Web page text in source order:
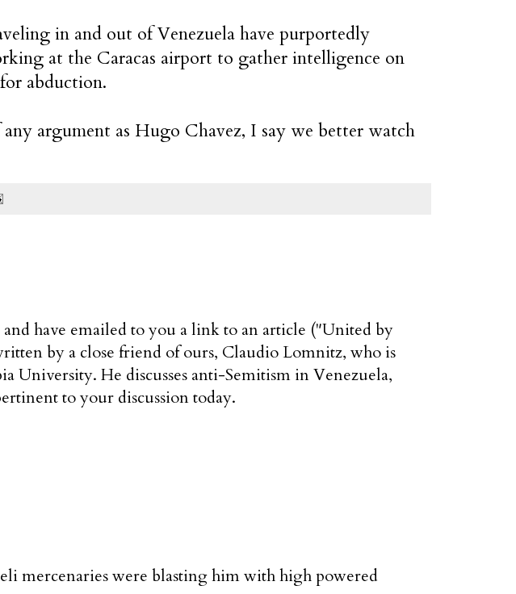
in and out of Venezuela have purportedly
at the Caracas airport to gather intelligence on
abduction.
argument as Hugo Chavez, I say we better watch
have emailed to you a link to an article ("United by
by a close friend of ours, Claudio Lomnitz, who is
University. He discusses anti-Semitism in Venezuela,
to your discussion today.
mercenaries were blasting him with high powered